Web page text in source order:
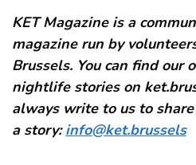
KET Magazine is a
magazine run by
Brussels. You can find our
nightlife stories on
always write to us to
a story:info@ket.brussels